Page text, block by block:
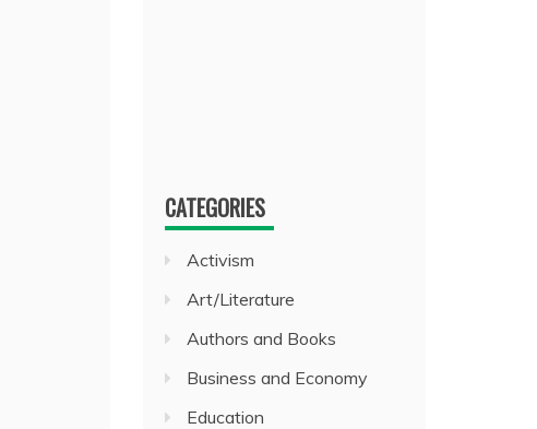
CATEGORIES
Activism
Art/Literature
Authors and Books
Business and Economy
Education